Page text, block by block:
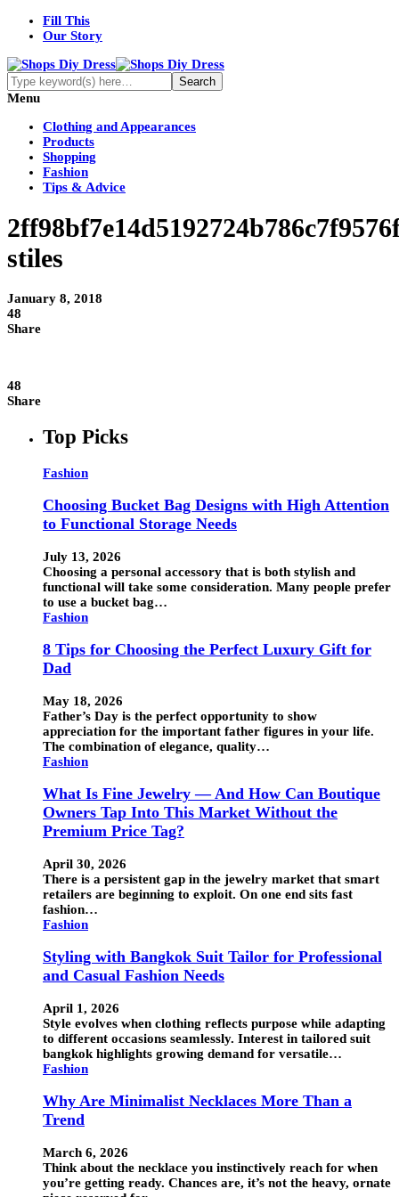
Fill This
Our Story
Menu
Clothing and Appearances
Products
Shopping
Fashion
Tips & Advice
stiles
January 8, 2018
48
Share
48
Share
Top Picks
Fashion
Choosing Bucket Bag Designs with High Attention
to Functional Storage Needs
July 13, 2026
Choosing a personal accessory that is both stylish and
functional will take some consideration. Many people prefer
to use a bucket bag…
Fashion
8 Tips for Choosing the Perfect Luxury Gift for
Dad
May 18, 2026
Father’s Day is the perfect opportunity to show
appreciation for the important father figures in your life.
The combination of elegance, quality…
Fashion
What Is Fine Jewelry — And How Can Boutique
Owners Tap Into This Market Without the
Premium Price Tag?
April 30, 2026
There is a persistent gap in the jewelry market that smart
retailers are beginning to exploit. On one end sits fast
fashion…
Fashion
Styling with Bangkok Suit Tailor for Professional
and Casual Fashion Needs
April 1, 2026
Style evolves when clothing reflects purpose while adapting
to different occasions seamlessly. Interest in tailored suit
bangkok highlights growing demand for versatile…
Fashion
Why Are Minimalist Necklaces More Than a
Trend
March 6, 2026
Think about the necklace you instinctively reach for when
you’re getting ready. Chances are, it’s not the heavy, ornate